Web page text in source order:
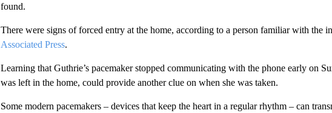
found.
There were signs of forced entry at the home, according to a person familiar with the
Associated Press.
Learning that Guthrie’s pacemaker stopped communicating with the phone early on
was left in the home, could provide another clue on when she was taken.
Some modern pacemakers – devices that keep the heart in a regular rhythm – can